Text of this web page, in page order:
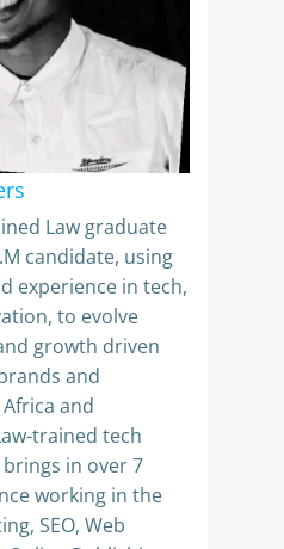
Law graduate
candidate, using
experience in tech,
to evolve
growth driven
and
and
trained tech
in over 7
working in the
SEO, Web